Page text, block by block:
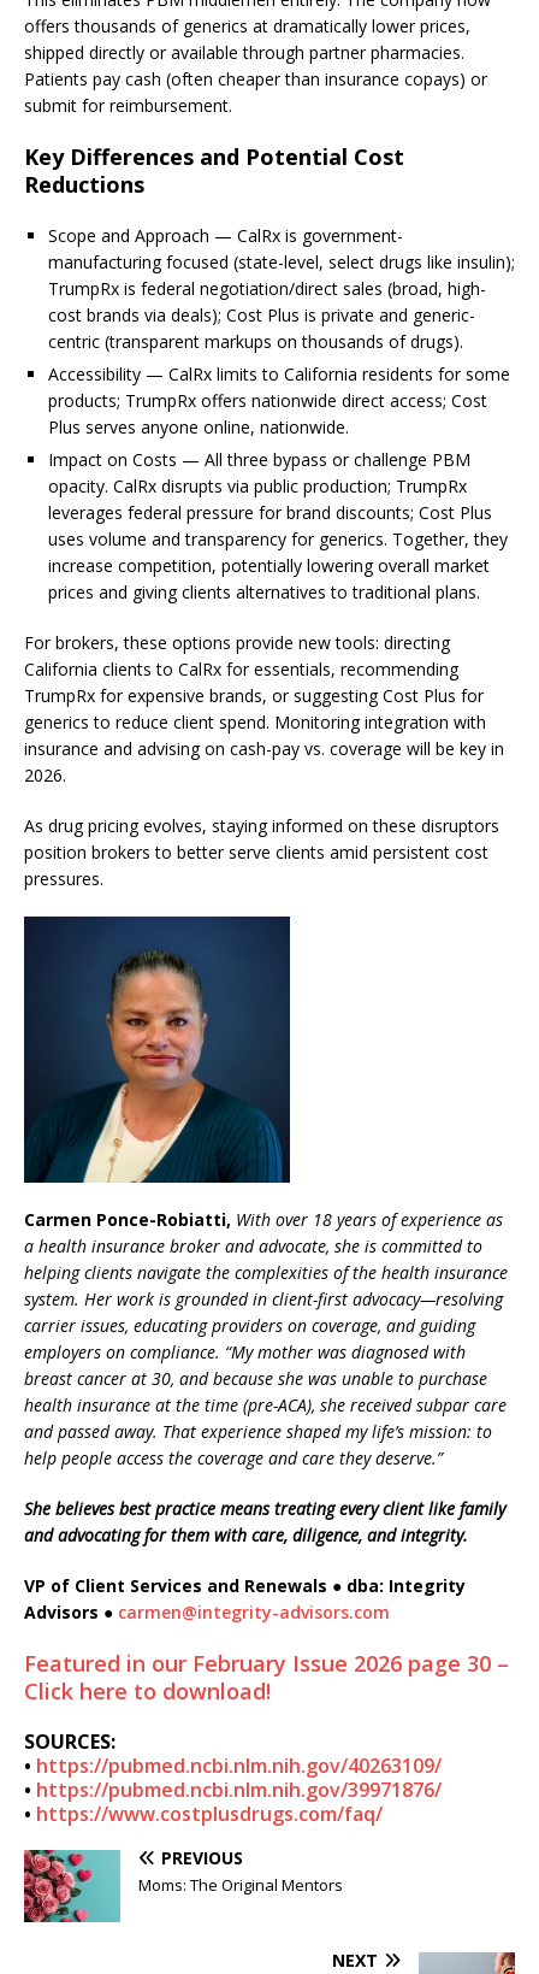
offers thousands of generics at dramatically lower prices,
shipped directly or available through partner pharmacies.
Patients pay cash (often cheaper than insurance copays) or
submit for reimbursement.
Key Differences and Potential Cost
Reductions
Scope and Approach — CalRx is government-
manufacturing focused (state-level, select drugs like insulin);
TrumpRx is federal negotiation/direct sales (broad, high-
cost brands via deals); Cost Plus is private and generic-
centric (transparent markups on thousands of drugs).
Accessibility — CalRx limits to California residents for some
products; TrumpRx offers nationwide direct access; Cost
Plus serves anyone online, nationwide.
Impact on Costs — All three bypass or challenge PBM
opacity. CalRx disrupts via public production; TrumpRx
leverages federal pressure for brand discounts; Cost Plus
uses volume and transparency for generics. Together, they
increase competition, potentially lowering overall market
prices and giving clients alternatives to traditional plans.
For brokers, these options provide new tools: directing
California clients to CalRx for essentials, recommending
TrumpRx for expensive brands, or suggesting Cost Plus for
generics to reduce client spend. Monitoring integration with
insurance and advising on cash-pay vs. coverage will be key in
2026.
As drug pricing evolves, staying informed on these disruptors
position brokers to better serve clients amid persistent cost
pressures.
Carmen Ponce-Robiatti, With over 18 years of experience as
a health insurance broker and advocate, she is committed to
helping clients navigate the complexities of the health insurance
system. Her work is grounded in client-first advocacy—resolving
carrier issues, educating providers on coverage, and guiding
employers on compliance. “My mother was diagnosed with
breast cancer at 30, and because she was unable to purchase
health insurance at the time (pre-ACA), she received subpar care
and passed away. That experience shaped my life’s mission: to
help people access the coverage and care they deserve.”
She believes best practice means treating every client like family
and advocating for them with care, diligence, and integrity.
VP of Client Services and Renewals ● dba: Integrity
Advisors ● carmen@integrity-advisors.com
Featured in our February Issue 2026 page 30 –
Click here to download!
SOURCES:
• https://pubmed.ncbi.nlm.nih.gov/40263109/
• https://pubmed.ncbi.nlm.nih.gov/39971876/
• https://www.costplusdrugs.com/faq/
PREVIOUS
Moms: The Original Mentors
NEXT